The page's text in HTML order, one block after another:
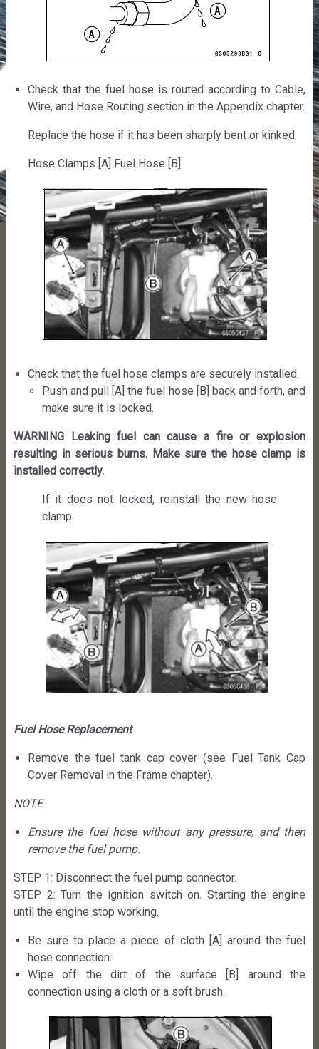
Check that the fuel hose is routed according to Cable,
Wire, and Hose Routing section in the Appendix chapter.
Replace the hose if it has been sharply bent or kinked.
Hose Clamps [A] Fuel Hose [B]
Check that the fuel hose clamps are securely installed.
Push and pull [A] the fuel hose [B] back and forth, and
make sure it is locked.
WARNING Leaking fuel can cause a fire or explosion
resulting in serious burns. Make sure the hose clamp is
installed correctly.
If it does not locked, reinstall the new hose
clamp.
Fuel Hose Replacement
Remove the fuel tank cap cover (see Fuel Tank Cap
Cover Removal in the Frame chapter).
NOTE
Ensure the fuel hose without any pressure, and then
remove the fuel pump.
STEP 1: Disconnect the fuel pump connector.
STEP 2: Turn the ignition switch on. Starting the engine
until the engine stop working.
Be sure to place a piece of cloth [A] around the fuel
hose connection.
Wipe off the dirt of the surface [B] around the
connection using a cloth or a soft brush.